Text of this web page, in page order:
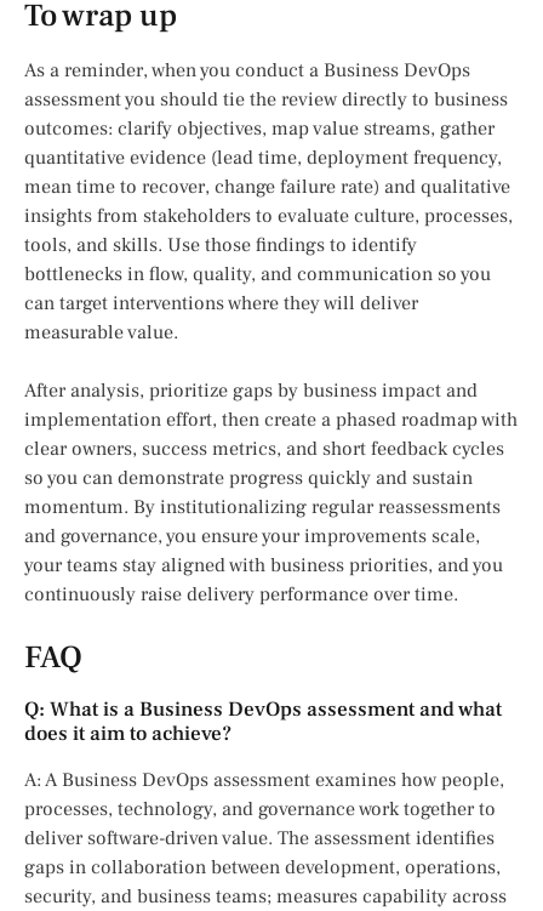
To wrap up
As a reminder, when you conduct a Business DevOps
assessment you should tie the review directly to business
outcomes: clarify objectives, map value streams, gather
quantitative evidence (lead time, deployment frequency,
mean time to recover, change failure rate) and qualitative
insights from stakeholders to evaluate culture, processes,
tools, and skills. Use those findings to identify
bottlenecks in flow, quality, and communication so you
can target interventions where they will deliver
measurable value.
After analysis, prioritize gaps by business impact and
implementation effort, then create a phased roadmap with
clear owners, success metrics, and short feedback cycles
so you can demonstrate progress quickly and sustain
momentum. By institutionalizing regular reassessments
and governance, you ensure your improvements scale,
your teams stay aligned with business priorities, and you
continuously raise delivery performance over time.
FAQ
Q: What is a Business DevOps assessment and what
does it aim to achieve?
A: A Business DevOps assessment examines how people,
processes, technology, and governance work together to
deliver software-driven value. The assessment identifies
gaps in collaboration between development, operations,
security, and business teams; measures capability across